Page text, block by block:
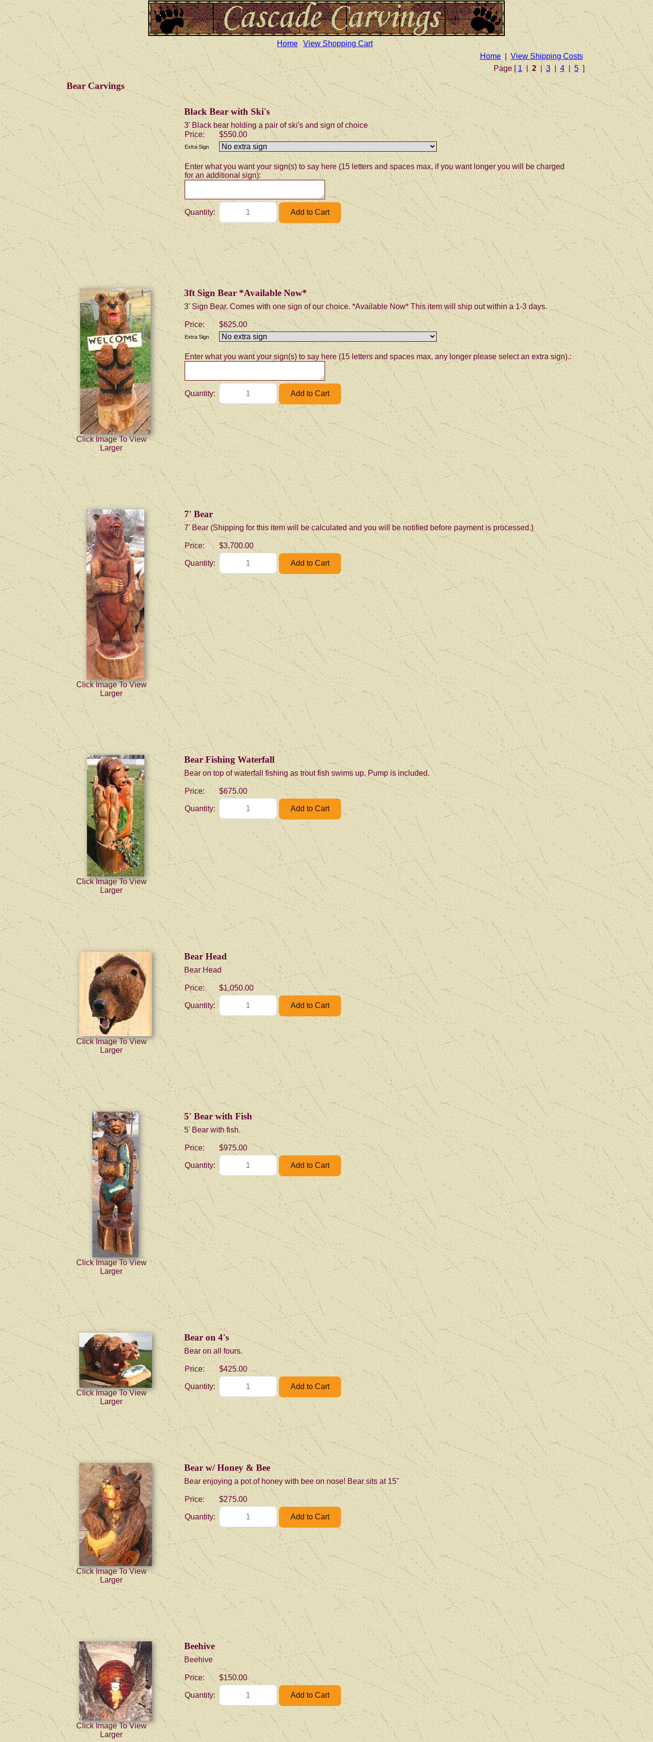
Home
View Shopping Cart
Home| View Shipping Costs
Page [1 | 2 3 | 4 5]
Bear Carvings
Black Bear with Ski's
3' Black bear holding a pair of ski's and sign of choice
Price:
$550.00
Extra Sign
Enter what you want your sign(s) to say here (15 letters and spaces max, if you want longer you will be charged
for an additional sign):
Quantity:
Click Image To View
Larger
3ft Sign Bear *Available Now*
3' Sign Bear. Comes with one sign of our choice. *Available Now* This item will ship out within a 1-3 days.
Price: $625.00
Extra Sign
Enter what you want your sign(s) to say here (15 letters and spaces max, any longer please select an extra sign).:
Quantity:
Click Image To View
Larger
7' Bear
7' Bear (Shipping for this item will be calculated and you will be notified before payment is processed.)
Price: $3,700.00
Quantity:
Click Image To View
Larger
Bear Fishing Waterfall
Bear on top of waterfall fishing as trout fish swims up. Pump is included.
Price: $675.00
Quantity:
Click Image To View
Larger
Bear Head
Bear Head
Price: $1,050.00
Quantity:
Click Image To View
Larger
5' Bear with Fish
5' Bear with fish.
Price: $975.00
Quantity:
Click Image To View
Larger
Bear on 4's
Bear on all fours.
Price: $425.00
Quantity:
Click Image To View
Larger
Bear w/ Honey & Bee
Bear enjoying a pot of honey with bee on nose! Bear sits at 15"
Price: $275.00
Quantity:
Click Image To View
Larger
Beehive
Beehive
Price: $150.00
Quantity: